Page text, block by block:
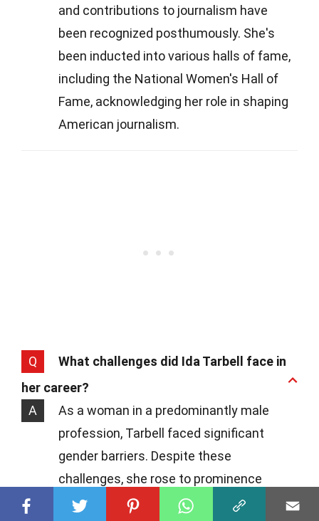
and contributions to journalism have
been recognized posthumously. She's
been inducted into various halls of fame,
including the National Women's Hall of
Fame, acknowledging her role in shaping
American journalism.
Q
What challenges did Ida Tarbell face in
her career?
A
As a woman in a predominantly male
profession, Tarbell faced significant
gender barriers. Despite these
challenges, she rose to prominence
through her exceptional writing and